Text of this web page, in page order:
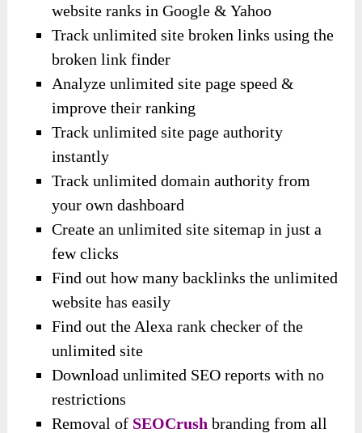
website ranks in Google & Yahoo
Track unlimited site broken links using the
broken link finder
Analyze unlimited site page speed &
improve their ranking
Track unlimited site page authority
instantly
Track unlimited domain authority from
your own dashboard
Create an unlimited site sitemap in just a
few clicks
Find out how many backlinks the unlimited
website has easily
Find out the Alexa rank checker of the
unlimited site
Download unlimited SEO reports with no
restrictions
Removal of SEOCrush branding from all